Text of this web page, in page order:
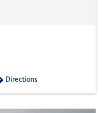
Directions